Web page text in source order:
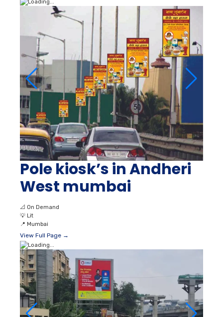
Pole kiosk’s in Andheri
West mumbai
📐 On Demand
💡 Lit
📍 Mumbai
View Full Page →